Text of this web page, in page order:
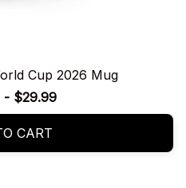
Cup 2026 Mug
- $29.99
CART